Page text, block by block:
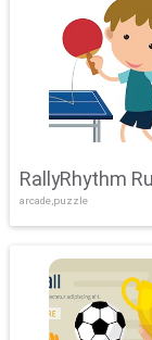
RallyRhythm
arcade,puzzle